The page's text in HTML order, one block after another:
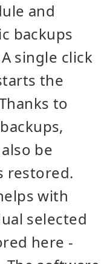
and
backups
single click
the
to
be
restored.
with
selected
here -